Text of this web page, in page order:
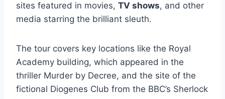
sites featured in movies, TV shows, and other
media starring the brilliant sleuth.
The tour covers key locations like the Royal
Academy building, which appeared in the
thriller Murder by Decree, and the site of the
fictional Diogenes Club from the BBC’s Sherlock